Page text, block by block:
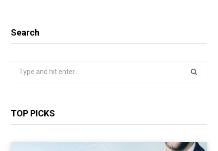
Search
Search
TOP PICKS